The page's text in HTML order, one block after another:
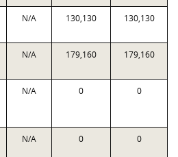
N/A 130,130 130,130
N/A 179,160 179,160
N/A 0 0
N/A 0 0